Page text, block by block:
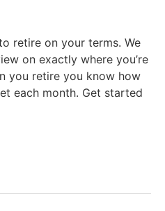
retire on your terms. We
on exactly where you’re
you retire you know how
each month. Get started